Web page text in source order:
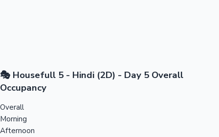
🎭 Housefull 5 - Hindi (2D) - Day 5 Overall
Occupancy
Overall
Morning
Afternoon